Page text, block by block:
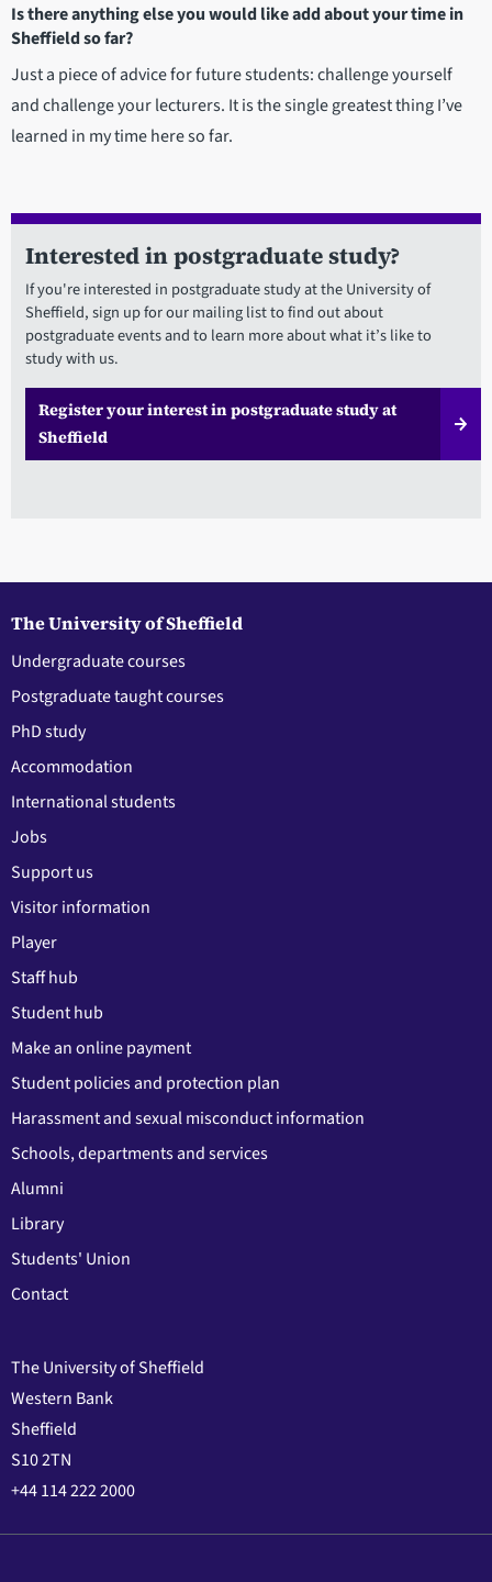
Is there anything else you would like add about your time in
Sheffield so far?
Just a piece of advice for future students: challenge yourself
and challenge your lecturers. It is the single greatest thing I’ve
learned in my time here so far.
Interested in postgraduate study?
If you're interested in postgraduate study at the University of
Sheffield, sign up for our mailing list to find out about
postgraduate events and to learn more about what it’s like to
study with us.
Register your interest in postgraduate study at
Sheffield
The University of Sheffield
Undergraduate courses
Postgraduate taught courses
PhD study
Accommodation
International students
Jobs
Support us
Visitor information
Player
Staff hub
Student hub
Make an online payment
Student policies and protection plan
Harassment and sexual misconduct information
Schools, departments and services
Alumni
Library
Students' Union
Contact
The University of Sheffield
Western Bank
Sheffield
S10 2TN
+44 114 222 2000